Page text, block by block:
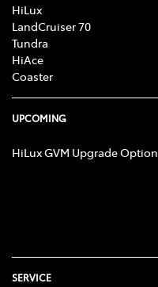
HiLux
LandCruiser 70
Tundra
HiAce
Coaster
UPCOMING
HiLux GVM Upgrade Option
SERVICE